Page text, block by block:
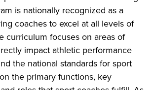
is nationally recognized as a
coaches to excel at all levels of
curriculum focuses on areas of
impact athletic performance
the national standards for sport
the primary functions, key